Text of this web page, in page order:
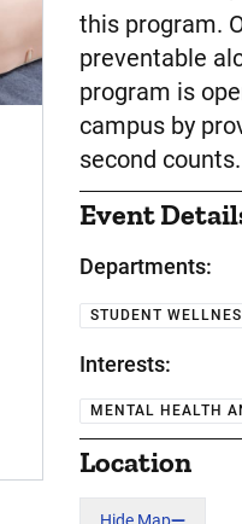
this program.
preventable
program is
campus by
second
Event
Departments:
STUDENT
Interests:
MENTAL HEALTH
Location
Hide Map